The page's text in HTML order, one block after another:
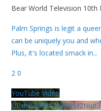
Bear World Television 10th
Palm Springs is legit a
can be uniquely you and
Plus, it's located smack in...
2 0
YouTube Video